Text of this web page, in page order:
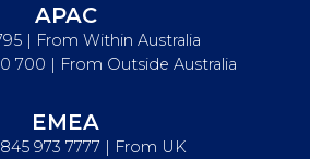
APAC
| From Within Australia
700 | From Outside Australia
EMEA
973 7777 | From UK